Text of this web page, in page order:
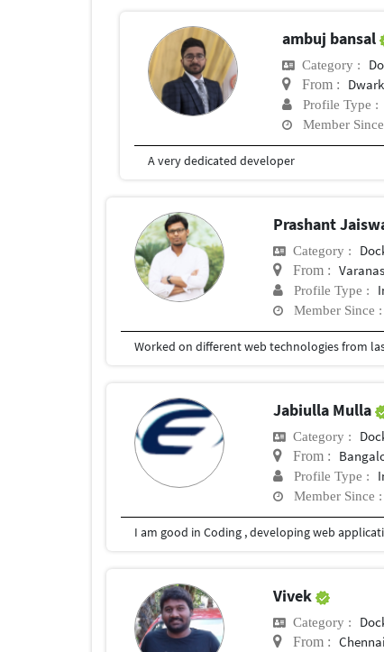
ambuj bansal
Category :
From :
Profile Type :
Member
A very dedicated developer
Prashant
Category :
From :
Profile Type :
Member Since :
Jabiulla Mulla
Category :
From :
Profile Type :
Member Since :
Vivek
Category :
From : Chennai